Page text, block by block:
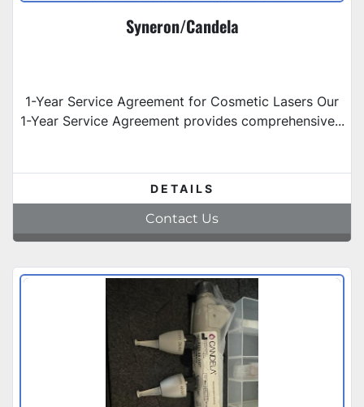
Syneron/Candela
1-Year Service Agreement for Cosmetic Lasers Our
1-Year Service Agreement provides comprehensive...
DETAILS
Contact Us